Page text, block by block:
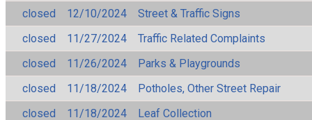
closed
12/10/2024
Street & Traffic Signs
closed
11/27/2024
Traffic Related Complaints
closed
11/26/2024
Parks & Playgrounds
closed
11/18/2024
Potholes, Other Street Repair
closed
11/18/2024 Leaf Collection